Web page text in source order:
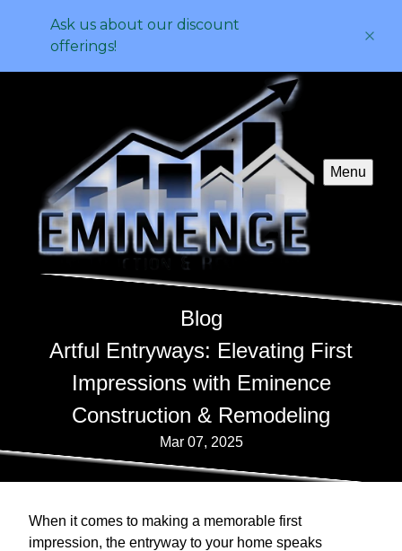
Ask us about our discount
offerings!
Menu
Blog
Artful Entryways: Elevating First
Impressions with Eminence
Construction & Remodeling
Mar 07, 2025
When it comes to making a memorable first
impression, the entryway to your home speaks